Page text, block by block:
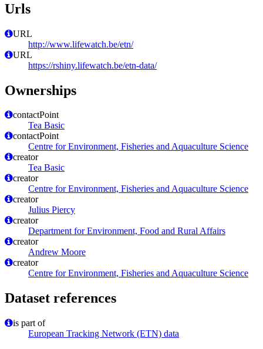
Urls
URL
http://www.lifewatch.be/etn/
URL
https://rshiny.lifewatch.be/etn-data/
Ownerships
contactPoint
Tea Basic
contactPoint
Centre for Environment, Fisheries and Aquaculture Science
creator
Tea Basic
creator
Centre for Environment, Fisheries and Aquaculture Science
creator
Julius Piercy
creator
Department for Environment, Food and Rural Affairs
creator
Andrew Moore
creator
Centre for Environment, Fisheries and Aquaculture Science
Dataset references
is part of
European Tracking Network (ETN) data